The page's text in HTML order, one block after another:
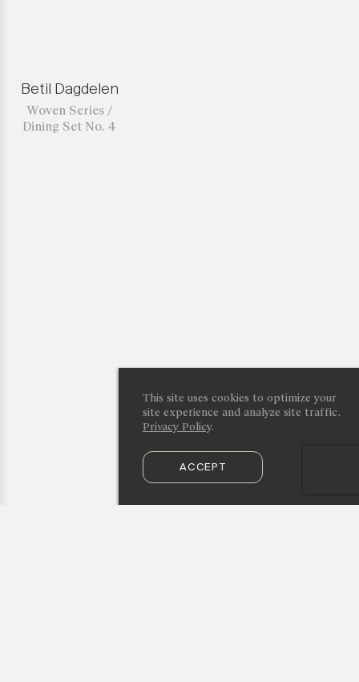
Betil Dagdelen
Woven Series /
Dining Set No. 4
This site uses cookies to optimize your
site experience and analyze site traffic.
Privacy Policy.
ACCEPT